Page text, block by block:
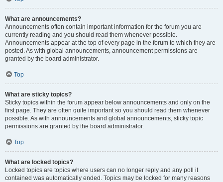
What are announcements?
Announcements often contain important information for the forum you are
currently reading and you should read them whenever possible.
Announcements appear at the top of every page in the forum to which they are
posted. As with global announcements, announcement permissions are
granted by the board administrator.
Top
What are sticky topics?
Sticky topics within the forum appear below announcements and only on the
first page. They are often quite important so you should read them whenever
possible. As with announcements and global announcements, sticky topic
permissions are granted by the board administrator.
Top
What are locked topics?
Locked topics are topics where users can no longer reply and any poll it
contained was automatically ended. Topics may be locked for many reasons